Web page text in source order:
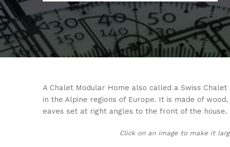
A Chalet Modular Home also called a Swiss
in the Alpine regions of Europe. It is made of
eaves set at right angles to the front of the house.
Click on an image to make it